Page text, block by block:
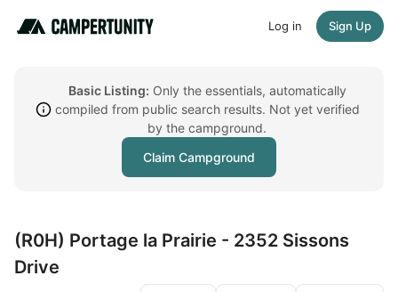
Log in Sign Up
Basic Listing: Only the essentials, automatically
compiled from public search results. Not yet verified
by the campground.
Claim Campground
(R0H) Portage la Prairie - 2352 Sissons
Drive